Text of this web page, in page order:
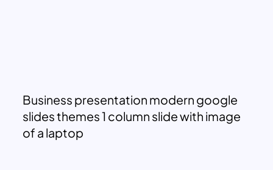
Business presentation modern google
slides themes 1 column slide with image
of a laptop